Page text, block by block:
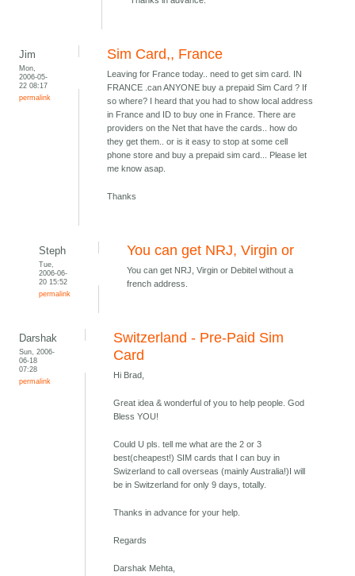
Jim
Mon,
2006-05-
22 08:17
permalink
Sim Card,, France
Leaving for France today.. need to get sim card. IN
FRANCE .can ANYONE buy a prepaid Sim Card ? If
so where? I heard that you had to show local address
in France and ID to buy one in France. There are
providers on the Net that have the cards.. how do
they get them.. or is it easy to stop at some cell
phone store and buy a prepaid sim card... Please let
me know asap.
Thanks
Steph
Tue,
2006-06-
20 15:52
permalink
You can get NRJ, Virgin or
You can get NRJ, Virgin or Debitel without a
french address.
Darshak
Sun, 2006-
06-18
07:28
permalink
Switzerland - Pre-Paid Sim
Card
Hi Brad,
Great idea & wonderful of you to help people. God
Bless YOU!
Could U pls. tell me what are the 2 or 3
best(cheapest!) SIM cards that I can buy in
Swizerland to call overseas (mainly Australia!)I will
be in Switzerland for only 9 days, totally.
Thanks in advance for your help.
Regards
Darshak Mehta,